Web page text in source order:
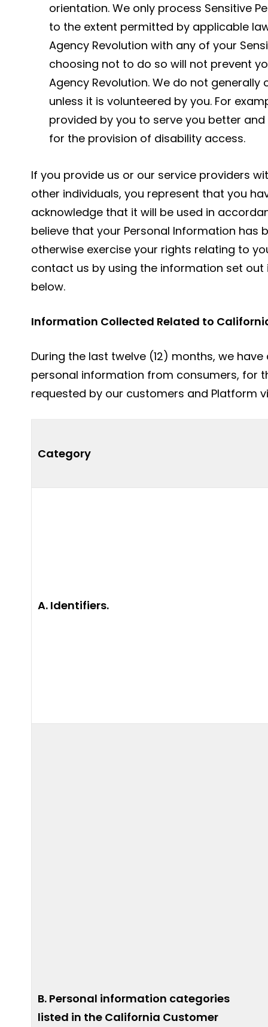
orientation. We only process Sensitive
to the extent permitted by applicable
Agency Revolution with any of your
choosing not to do so will not prevent
Agency Revolution. We do not
unless it is volunteered by you. For
provided by you to serve you better
for the provision of disability access.
If you provide us or our service providers
other individuals, you represent that you
acknowledge that it will be used in
believe that your Personal Information has
otherwise exercise your rights relating to
contact us by using the information set out
below.
Information Collected Related to
During the last twelve (12) months, we
personal information from consumers, for
requested by our customers and Platform
Category
A. Identifiers.
B. Personal information categories
listed in the California Customer